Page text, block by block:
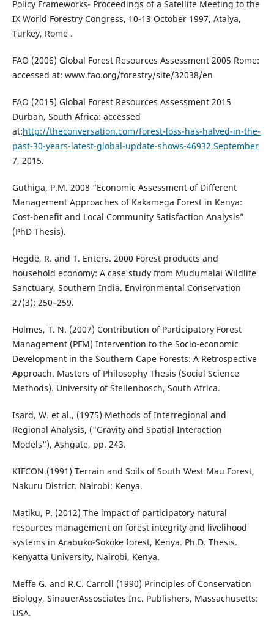
Policy Frameworks- Proceedings of a Satellite Meeting to the
IX World Forestry Congress, 10-13 October 1997, Atalya,
Turkey, Rome .
FAO (2006) Global Forest Resources Assessment 2005 Rome:
accessed at: www.fao.org/forestry/site/32038/en
FAO (2015) Global Forest Resources Assessment 2015
Durban, South Africa: accessed
at:http://theconversation.com/forest-loss-has-halved-in-the-
past-30-years-latest-global-update-shows-46932,September
7, 2015.
Guthiga, P.M. 2008 “Economic Assessment of Different
Management Approaches of Kakamega Forest in Kenya:
Cost-benefit and Local Community Satisfaction Analysis”
(PhD Thesis).
Hegde, R. and T. Enters. 2000 Forest products and
household economy: A case study from Mudumalai Wildlife
Sanctuary, Southern India. Environmental Conservation
27(3): 250–259.
Holmes, T. N. (2007) Contribution of Participatory Forest
Management (PFM) Intervention to the Socio-economic
Development in the Southern Cape Forests: A Retrospective
Approach. Masters of Philosophy Thesis (Social Science
Methods). University of Stellenbosch, South Africa.
Isard, W. et al., (1975) Methods of Interregional and
Regional Analysis, ("Gravity and Spatial Interaction
Models"), Ashgate, pp. 243.
KIFCON.(1991) Terrain and Soils of South West Mau Forest,
Nakuru District. Nairobi: Kenya.
Matiku, P. (2012) The impact of participatory natural
resources management on forest integrity and livelihood
systems in Arabuko-Sokoke forest, Kenya. Ph.D. Thesis.
Kenyatta University, Nairobi, Kenya.
Meffe G. and R.C. Carroll (1990) Principles of Conservation
Biology, SinauerAssosciates Inc. Publishers, Massachusetts:
USA.